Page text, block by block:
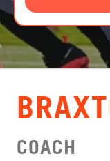
LOGIN
VIEW CART
COACH